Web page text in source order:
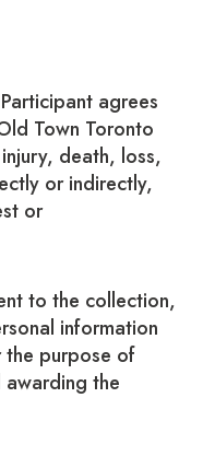
agrees
Town Toronto
death, loss,
or indirectly,
or
to the collection,
information
the purpose of
the